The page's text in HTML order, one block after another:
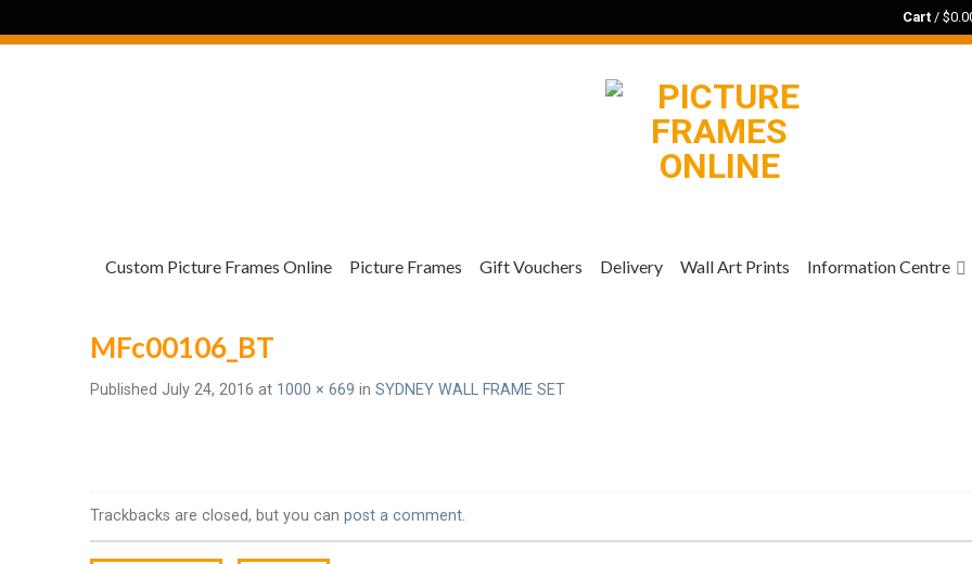
Cart / $
Custom Picture Frames Online Picture Frames Gift Vouchers Delivery Wall Art Prints Information Centre
MFc00106_BT
Published July 24, 2016 at 1000 × 669 in SYDNEY WALL FRAME SET
Trackbacks are closed, but you can post a comment.